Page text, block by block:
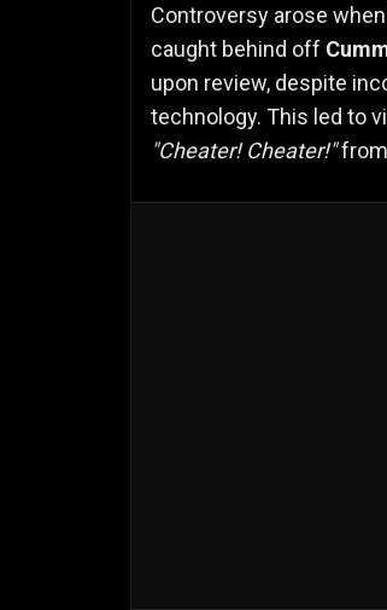
Controversy arose when
caught behind off
upon review, despite
technology. This led to
"Cheater! Cheater!"from